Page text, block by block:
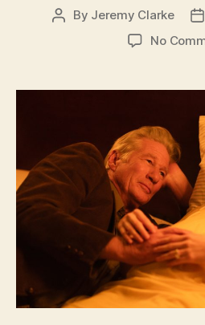
Post
By Jeremy Clarke
No